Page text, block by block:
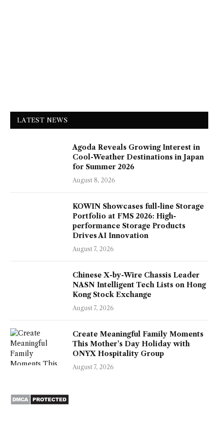
LATEST NEWS
Agoda Reveals Growing Interest in
Cool-Weather Destinations in Japan
for Summer 2026
August 8, 2026
KOWIN Showcases full-line Storage
Portfolio at FMS 2026: High-
performance Storage Products
Drives AI Innovation
August 7, 2026
Chinese X-by-Wire Chassis Leader
NASN Intelligent Tech Lists on Hong
Kong Stock Exchange
August 7, 2026
Create Meaningful Family Moments
This Mother’s Day Holiday with
ONYX Hospitality Group
August 7, 2026